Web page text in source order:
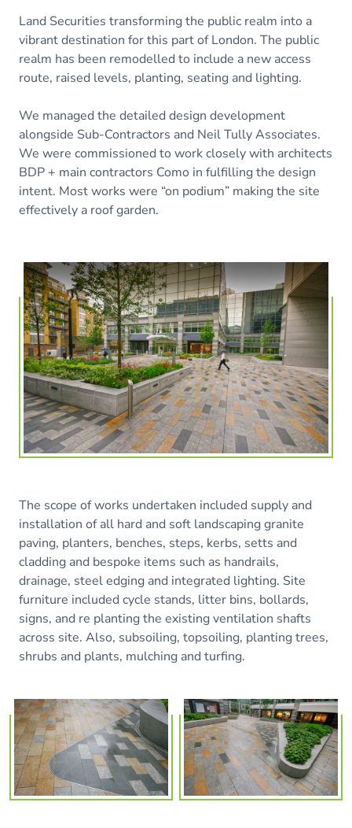
Land Securities transforming the public realm into a
vibrant destination for this part of London. The public
realm has been remodelled to include a new access
route, raised levels, planting, seating and lighting.
We managed the detailed design development
alongside Sub-Contractors and Neil Tully Associates.
We were commissioned to work closely with architects
BDP + main contractors Como in fulfilling the design
intent. Most works were “on podium” making the site
effectively a roof garden.
The scope of works undertaken included supply and
installation of all hard and soft landscaping granite
paving, planters, benches, steps, kerbs, setts and
cladding and bespoke items such as handrails,
drainage, steel edging and integrated lighting. Site
furniture included cycle stands, litter bins, bollards,
signs, and re planting the existing ventilation shafts
across site. Also, subsoiling, topsoiling, planting trees,
shrubs and plants, mulching and turfing.